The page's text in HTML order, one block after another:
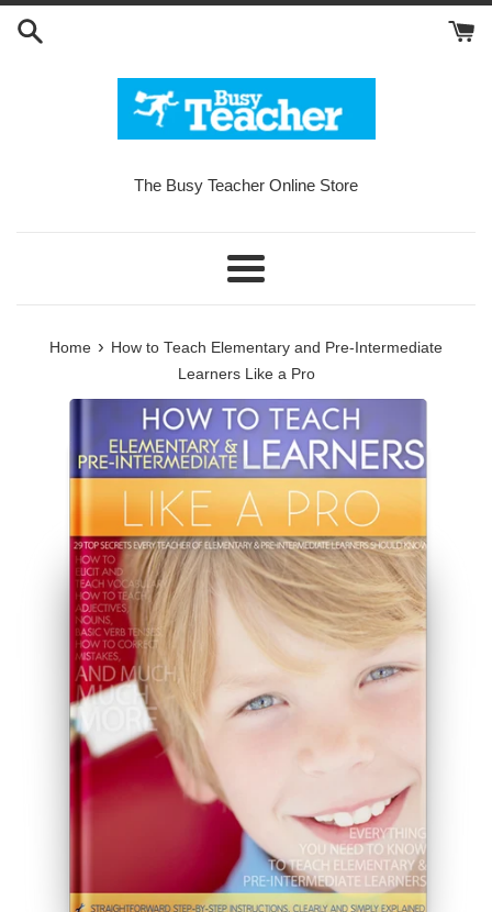
Skip
The Busy Teacher Online Store
Menu
Home › How to Teach Elementary and Pre-Intermediate
Learners Like a Pro